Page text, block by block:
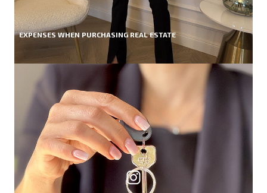
EXPENSES WHEN PURCHASING REAL ESTATE